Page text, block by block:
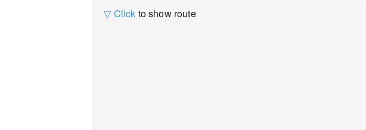
▽ Click to show route